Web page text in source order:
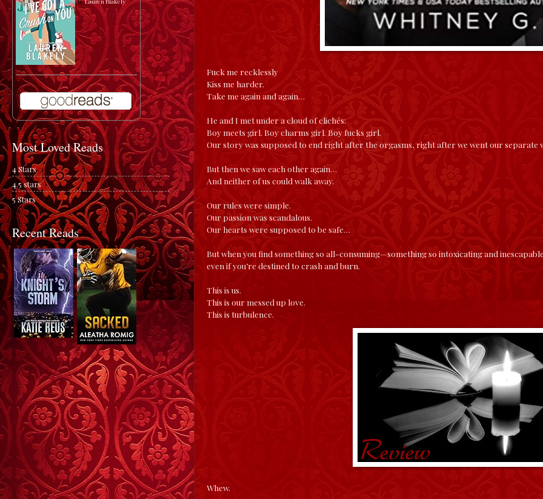
Fuck me recklessly
Kiss me harder.
Take me again and again…
He and I met under a cloud of clichés:
Boy meets girl. Boy charms girl. Boy fucks girl.
Our story was supposed to end right after the orgasms, right after we went our separate
But then we saw each other again…
And neither of us could walk away.
Our rules were simple.
Our passion was scandalous.
Our hearts were supposed to be safe…
But when you find something so all-consuming—something so intoxicating and
even if you’re destined to crash and burn.
This is us.
This is our messed up love.
This is turbulence.
Whew.
Most Loved Reads
4 Stars
4.5 stars
5 Stars
Recent Reads